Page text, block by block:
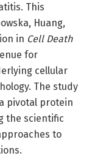
This
Huang,
in Cell Death
for
cellular
The study
pivotal protein
the scientific
to